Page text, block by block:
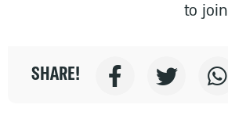
to
SHARE!